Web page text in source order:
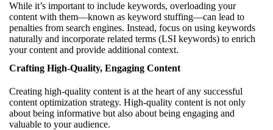
While it’s important to include keywords, overloading your
content with them—known as keyword stuffing—can lead to
penalties from search engines. Instead, focus on using keywords
naturally and incorporate related terms (LSI keywords) to enrich
your content and provide additional context.
Crafting High-Quality, Engaging Content
Creating high-quality content is at the heart of any successful
content optimization strategy. High-quality content is not only
about being informative but also about being engaging and
valuable to your audience.